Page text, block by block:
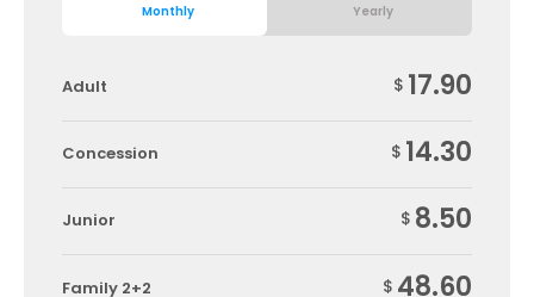
Monthly Yearly
Adult $ 17.90
Concession $ 14.30
Junior $ 8.50
Family 2+2 $ 48.60